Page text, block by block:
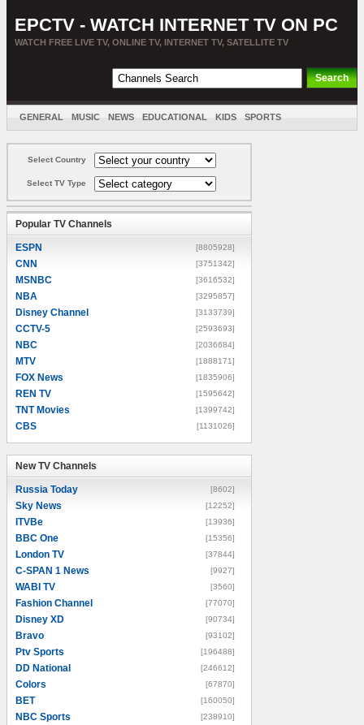
EPCTV - WATCH INTERNET TV ON PC
WATCH FREE LIVE TV, ONLINE TV, INTERNET TV, SATELLITE TV
GENERAL MUSIC NEWS EDUCATIONAL KIDS SPORTS
Select Country
Select TV Type
Popular TV Channels
ESPN [8805928]
CNN [3751342]
MSNBC [3616532]
NBA [3295857]
Disney Channel [3133739]
CCTV-5 [2593693]
NBC [2036684]
MTV [1888171]
FOX News [1835906]
REN TV [1595642]
TNT Movies [1399742]
CBS [1131026]
New TV Channels
Russia Today [8602]
Sky News [12252]
ITVBe [13936]
BBC One [15356]
London TV [37844]
C-SPAN 1 News [9927]
WABI TV [3560]
Fashion Channel [77070]
Disney XD [90734]
Bravo [93102]
Ptv Sports [196488]
DD National [246612]
Colors [67870]
BET [160050]
NBC Sports [238910]